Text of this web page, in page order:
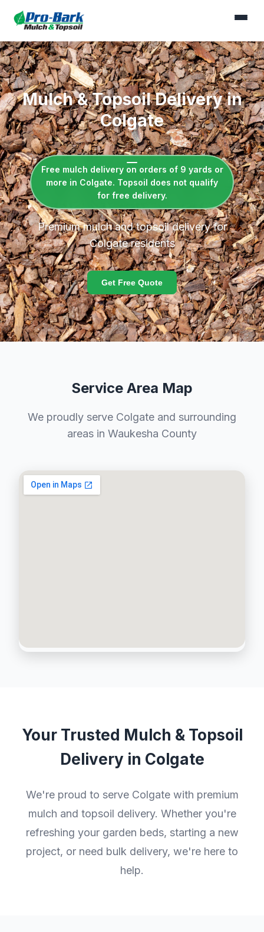
Mulch & Topsoil Delivery in
Colgate
Free mulch delivery on orders of 9 yards or
more in Colgate. Topsoil does not qualify
for free delivery.
Premium mulch and topsoil delivery for
Colgate residents
Get Free Quote
Service Area Map
We proudly serve Colgate and surrounding
areas in Waukesha County
Your Trusted Mulch & Topsoil
Delivery in Colgate
We're proud to serve Colgate with premium
mulch and topsoil delivery. Whether you're
refreshing your garden beds, starting a new
project, or need bulk delivery, we're here to
help.